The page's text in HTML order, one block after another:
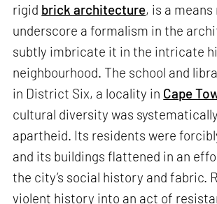
rigid brick architecture, is a
underscore a formalism in the
subtly imbricate it in the intricate
neighbourhood. The school and
in District Six, a locality in Cape
cultural diversity was
apartheid. Its residents were
and its buildings flattened in an
the city’s social history and fabric.
violent history into an act of